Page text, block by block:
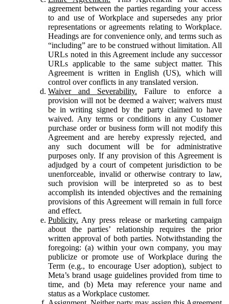
agreement between the parties regarding your access
to and use of Workplace and supersedes any prior
representations or agreements relating to Workplace.
Headings are for convenience only, and terms such as
“including” are to be construed without limitation. All
URLs noted in this Agreement include any successor
URLs applicable to the same subject matter. This
Agreement is written in English (US), which will
control over conflicts in any translated version.
Waiver and Severability. Failure to enforce a
provision will not be deemed a waiver; waivers must
be in writing signed by the party claimed to have
waived. Any terms or conditions in any Customer
purchase order or business form will not modify this
Agreement and are hereby expressly rejected, and
any such document will be for administrative
purposes only. If any provision of this Agreement is
adjudged by a court of competent jurisdiction to be
unenforceable, invalid or otherwise contrary to law,
such provision will be interpreted so as to best
accomplish its intended objectives and the remaining
provisions of this Agreement will remain in full force
and effect.
Publicity. Any press release or marketing campaign
about the parties’ relationship requires the prior
written approval of both parties. Notwithstanding the
foregoing: (a) within your own company, you may
publicize or promote use of Workplace during the
Term (e.g., to encourage User adoption), subject to
Meta’s brand usage guidelines provided from time to
time, and (b) Meta may reference your name and
status as a Workplace customer.